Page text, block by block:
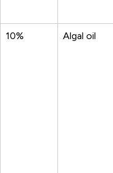
10% Algal oil